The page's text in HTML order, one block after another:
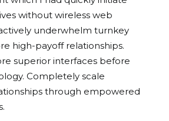
without wireless web
underwhelm turnkey
high-payoff relationships.
superior interfaces before
Completely scale
through empowered